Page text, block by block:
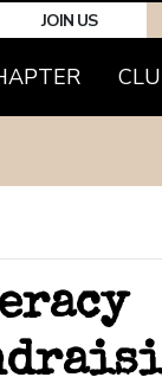
JOIN US